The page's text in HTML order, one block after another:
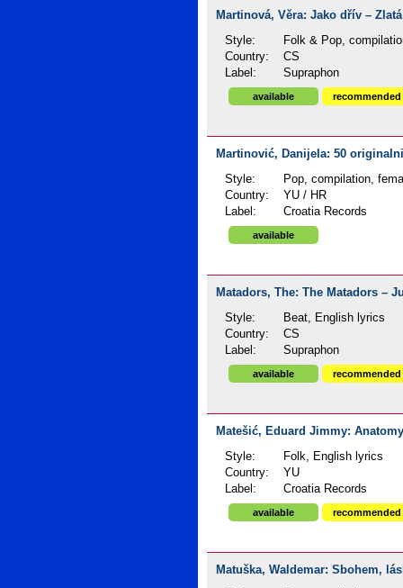
Martinová, Věra: Jako dřív –
Style:
Folk & Pop,
Country:
CS
Label:
Supraphon
available recommended
Martinović, Danijela: 50
Style:
Pop, compilation,
Country:
YU / HR
Label:
Croatia Records
available
Matadors, The: The Matadors –
Style:
Beat, English lyrics
Country:
CS
Label:
Supraphon
available recommended
Matešić, Eduard Jimmy:
Style:
Folk, English lyrics
Country:
YU
Label:
Croatia Records
available recommended
Matuška, Waldemar: Sbohem,